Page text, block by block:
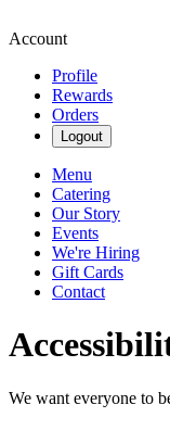
Account
Profile
Rewards
Orders
Logout
Menu
Catering
Our Story
Events
We're Hiring
Gift Cards
Contact
We want everyone to